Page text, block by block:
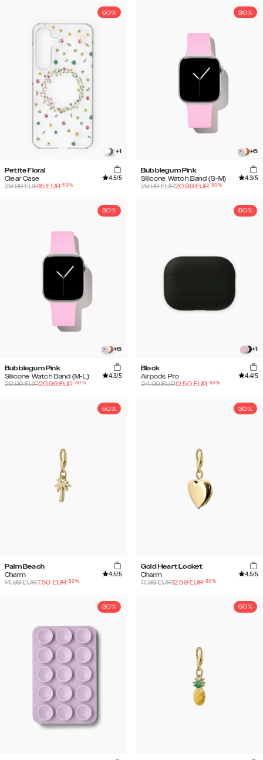
50%
+1
Petite Floral
Clear Case
4.5/5
29.99EUR15 EUR-50%
30%
+6
Bubblegum Pink
Silicone Watch Band (S-M)
4.3/5
29.99EUR20.99 EUR-30%
30%
+6
Bubblegum Pink
Silicone Watch Band (M-L)
4.3/5
29.99EUR20.99 EUR-30%
50%
+1
Black
Airpods Pro
4.4/5
24.99EUR12.50 EUR-50%
50%
Palm Beach
Charm
4.5/5
14.99EUR7.50 EUR-50%
30%
Gold Heart Locket
Charm
4.5/5
17.99EUR12.59 EUR-30%
30% 50%